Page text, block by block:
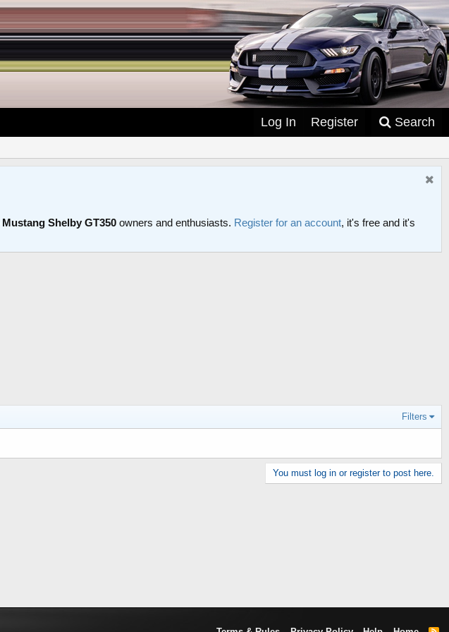
Log In Register Search
Mustang Shelby GT350 owners and enthusiasts. Register for an account, it's free and it's
Filters
You must log in or register to post here.